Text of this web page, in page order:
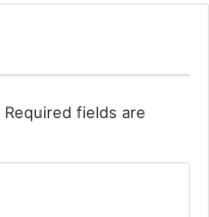
Required fields are